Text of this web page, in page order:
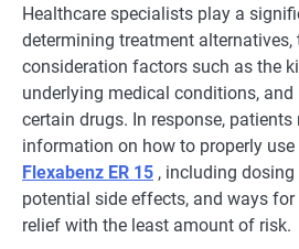
Healthcare specialists play a
determining treatment
consideration factors such as the
underlying medical conditions,
certain drugs. In response,
information on how to properly use
Flexabenz ER 15 , including
potential side effects, and ways
relief with the least amount of risk.